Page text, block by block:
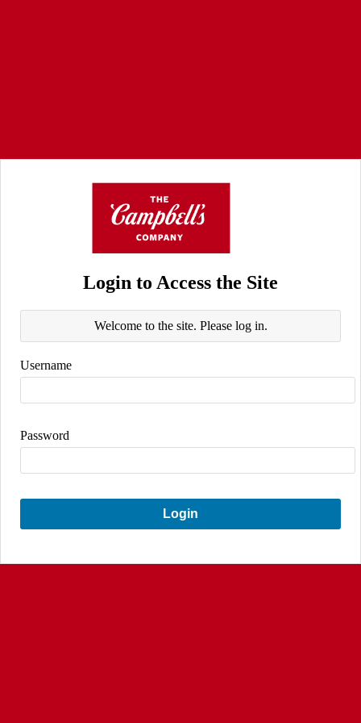
Login to Access the Site
Welcome to the site. Please log in.
Username
Password